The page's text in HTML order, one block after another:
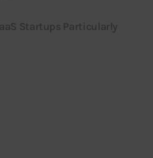
Startups Particularly